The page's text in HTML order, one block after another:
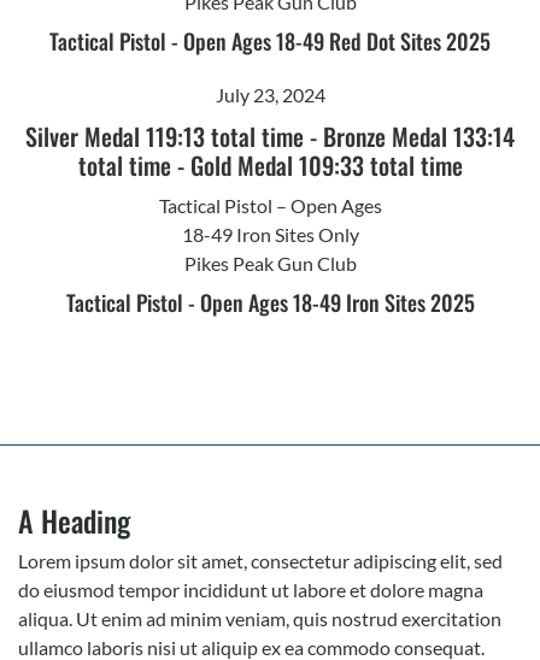
Tactical Pistol - Open Ages 18-49 Red Dot Sites 2025
July 23, 2024
Silver Medal 119:13 total time- Bronze Medal 133:14
total time- Gold Medal 109:33 total time
Tactical Pistol – Open Ages
18-49 Iron Sites Only
Pikes Peak Gun Club
Tactical Pistol - Open Ages 18-49 Iron Sites 2025
A Heading
Lorem ipsum dolor sit amet, consectetur adipiscing elit, sed
do eiusmod tempor incididunt ut labore et dolore magna
aliqua. Ut enim ad minim veniam, quis nostrud exercitation
ullamco laboris nisi ut aliquip ex ea commodo consequat.